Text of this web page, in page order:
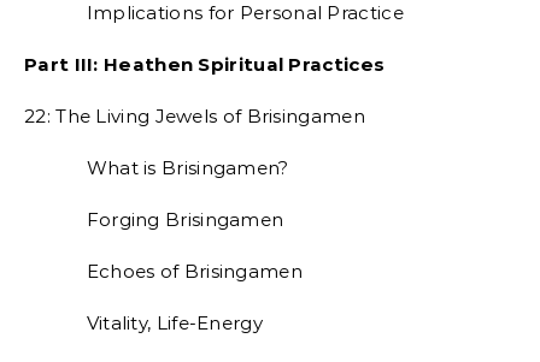
Implications for Personal Practice
Part III: Heathen Spiritual Practices
22: The Living Jewels of Brisingamen
What is Brisingamen?
Forging Brisingamen
Echoes of Brisingamen
Vitality, Life-Energy